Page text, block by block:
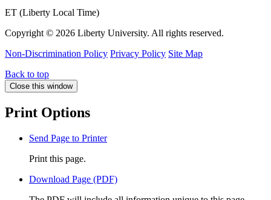
ET (Liberty Local Time)
Copyright © 2026 Liberty University. All rights reserved.
Non-Discrimination Policy Privacy Policy Site Map
Back to top
Close this window
Print Options
Send Page to Printer
Print this page.
Download Page (PDF)